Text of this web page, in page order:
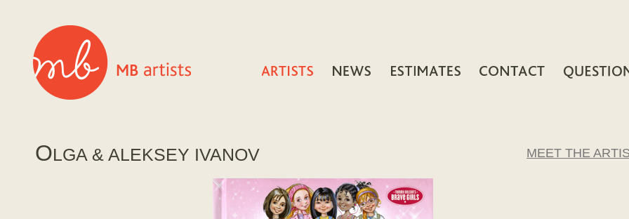
OLGA & ALEKSEY IVANOV MEET THE